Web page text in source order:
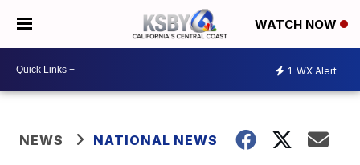
WATCH NOW
1 WX Alert
NEWS NATIONAL NEWS